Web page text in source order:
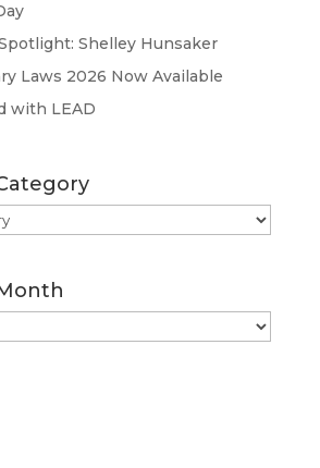
Shelley Hunsaker
Laws 2026 Now Available
with LEAD